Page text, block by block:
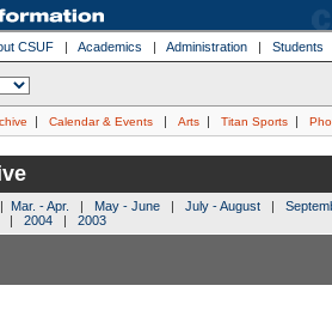
CSUF | Academics | Administration | Students
| Calendar & Events | Arts | Titan Sports |
Mar. - Apr. | May - June | July - August |
| 2004 | 2003